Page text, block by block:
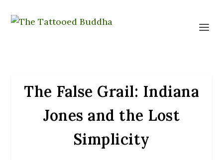
The False Grail: Indiana
Jones and the Lost
Simplicity